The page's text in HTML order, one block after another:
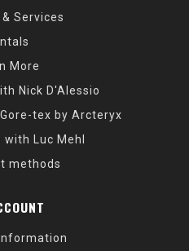
Services
More
Nick D'Alessio
tex by Arcteryx
Luc Mehl
methods